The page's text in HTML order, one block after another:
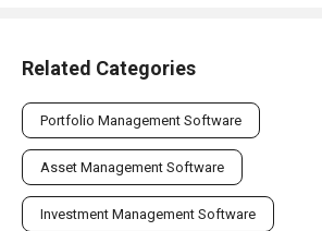
Related Categories
Portfolio Management Software
Asset Management Software
Investment Management Software